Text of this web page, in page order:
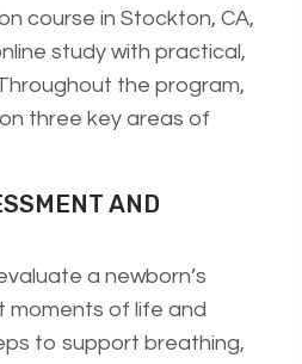
course in Stockton, CA,
study with practical,
the program,
three key areas of
AND
a newborn’s
moments of life and
to support breathing,